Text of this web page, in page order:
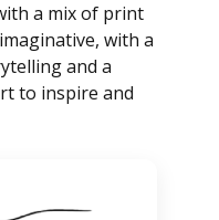
a mix of print
with a
and a
to inspire and